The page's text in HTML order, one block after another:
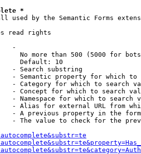
*
used by the Semantic Forms
read rights
-
No more than 500 (5000 for
Default: 10
- Search substring
- Semantic property for which to
- Category for which to search
- Concept for which to search
- Namespace for which to search
- Alias for external URL from
- A previous property in the
- The value to check for the